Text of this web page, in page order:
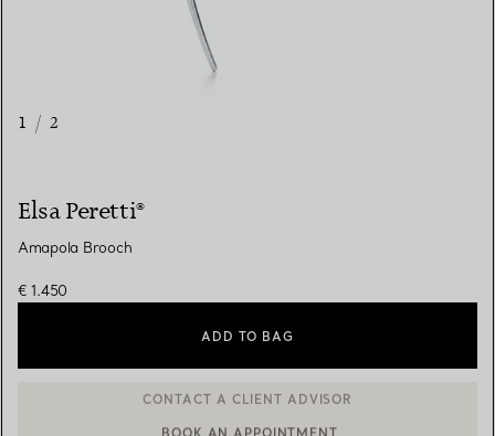
1 / 2
Elsa Peretti®
Amapola Brooch
€ 1.450
ADD TO BAG